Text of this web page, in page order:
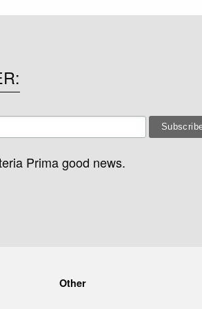
Prima good news.
Other